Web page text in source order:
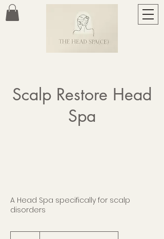
Scalp Restore Head
Spa
A Head Spa specifically for scalp
disorders